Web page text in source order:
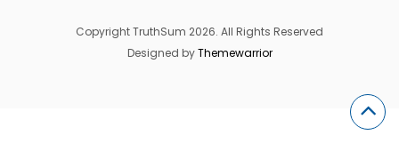
Copyright TruthSum 2026. All Rights Reserved
Designed byThemewarrior